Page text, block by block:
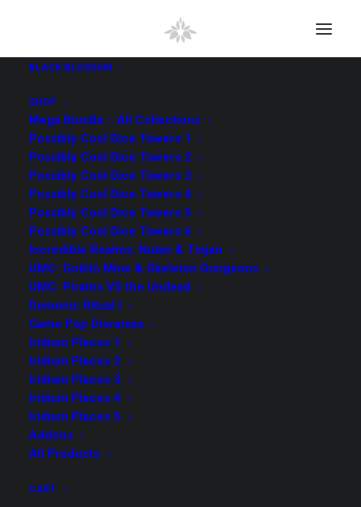
BLACK BLOSSOM
SHOP
Mega Bundle :: All Collections
Possibly Cool Dice Towers 1
Possibly Cool Dice Towers 2
Possibly Cool Dice Towers 3
Possibly Cool Dice Towers 4
Possibly Cool Dice Towers 5
Possibly Cool Dice Towers 6
Incredible Realms: Nulan & Tinjan
UMC: Goblin Mine & Skeleton Dungeons
UMC: Pirates VS the Undead
Demonic Ritual I
Game Pop Dioramas
Iridium Places 1
Iridium Places 2
Iridium Places 3
Iridium Places 4
Iridium Places 5
Addons
All Products
CART
SEARCH
Search
for:
All Collections (98)
UMC Pirates VS the Undead
Kingdom Vault Arcana
Possibly Cool Dice Towers
Iridium Places 1
Iridium Places 8
Dioramas